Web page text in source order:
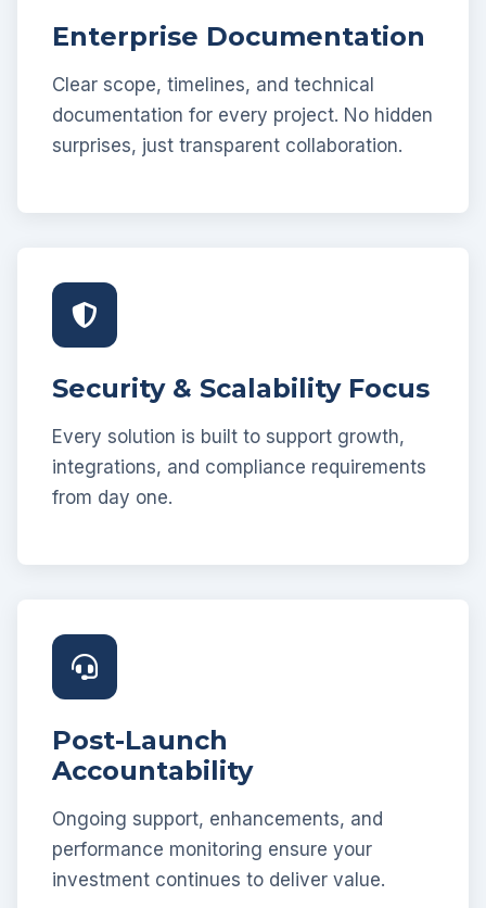
Enterprise Documentation
Clear scope, timelines, and technical
documentation for every project. No hidden
surprises, just transparent collaboration.
Security & Scalability Focus
Every solution is built to support growth,
integrations, and compliance requirements
from day one.
Post-Launch
Accountability
Ongoing support, enhancements, and
performance monitoring ensure your
investment continues to deliver value.